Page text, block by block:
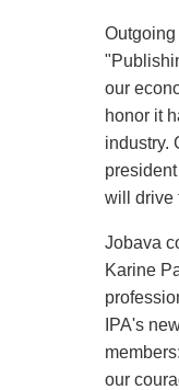
our
honor it
industry.
will drive
Jobava
Karine
IPA's
our